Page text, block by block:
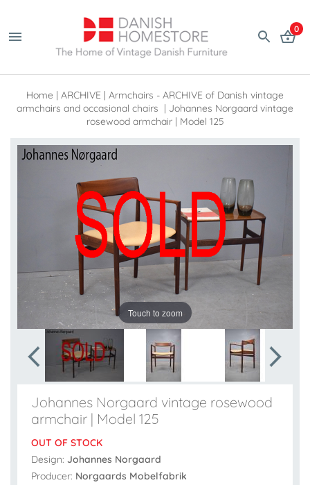
0
Home | ARCHIVE | Armchairs - ARCHIVE of Danish vintage
armchairs and occasional chairs | Johannes Norgaard vintage
rosewood armchair | Model 125
Touch to zoom
Johannes Norgaard vintage rosewood
armchair | Model 125
OUT OF STOCK
Design: Johannes Norgaard
Producer: Norgaards Mobelfabrik